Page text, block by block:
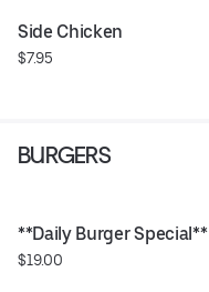
Side Chicken
$7.95
BURGERS
**Daily Burger Special**
$19.00